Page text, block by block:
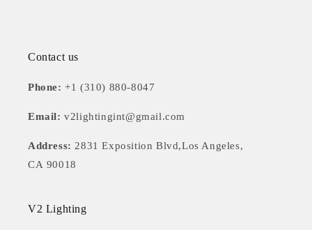
Contact us
Phone:+1 (310) 880-8047
Email: v2lightingint@gmail.com
Address: 2831 Exposition Blvd,Los Angeles,
CA 90018
V2 Lighting